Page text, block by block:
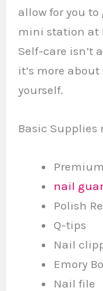
allow for you
mini station at
Self-care isn’t
it’s more
yourself.
Basic Supplies
nail
Polish
Q-tips
Nail
Emory
Nail file